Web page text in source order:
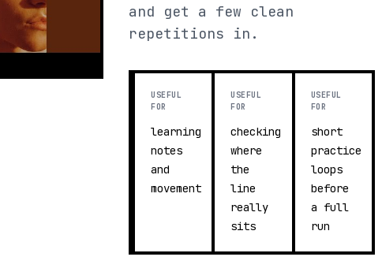
and get a few clean
repetitions in.
USEFUL
FOR
learning
notes
and
movement
USEFUL
FOR
checking
where
the
line
really
sits
USEFUL
FOR
short
practice
loops
before
a full
run